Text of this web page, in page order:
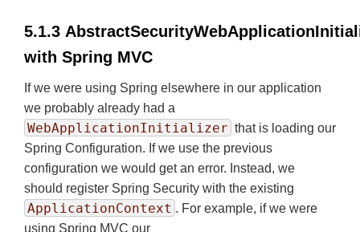
5.1.3
with Spring MVC
If we were using Spring elsewhere in our application
we probably already had a
WebApplicationInitializer that is loading our
Spring Configuration. If we use the previous
configuration we would get an error. Instead, we
should register Spring Security with the existing
ApplicationContext . For example, if we were
using Spring MVC our